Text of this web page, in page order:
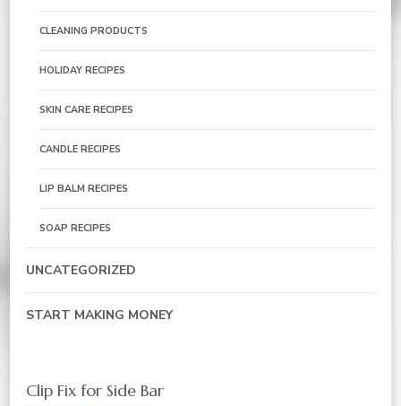
CLEANING PRODUCTS
HOLIDAY RECIPES
SKIN CARE RECIPES
CANDLE RECIPES
LIP BALM RECIPES
SOAP RECIPES
UNCATEGORIZED
START MAKING MONEY
Clip Fix for Side Bar